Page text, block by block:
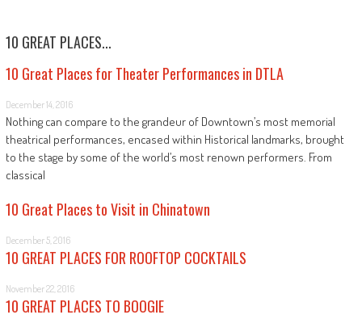
10 GREAT PLACES...
10 Great Places for Theater Performances in DTLA
December 14, 2016
Nothing can compare to the grandeur of Downtown’s most memorial
theatrical performances, encased within Historical landmarks, brought
to the stage by some of the world’s most renown performers. From
classical
10 Great Places to Visit in Chinatown
December 5, 2016
10 GREAT PLACES FOR ROOFTOP COCKTAILS
November 22, 2016
10 GREAT PLACES TO BOOGIE